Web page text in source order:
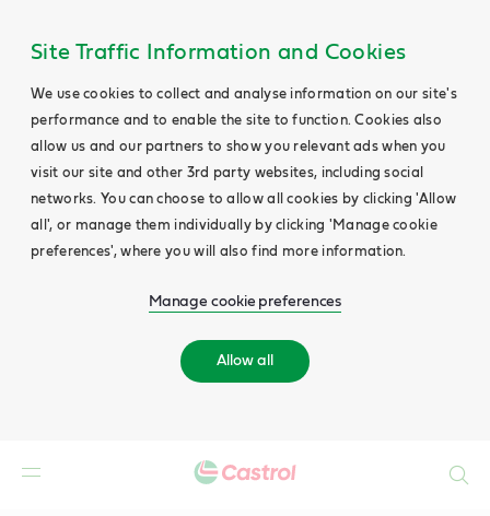
Site Traffic Information and Cookies
We use cookies to collect and analyse information on our site's
performance and to enable the site to function. Cookies also
allow us and our partners to show you relevant ads when you
visit our site and other 3rd party websites, including social
networks. You can choose to allow all cookies by clicking 'Allow
all', or manage them individually by clicking 'Manage cookie
preferences', where you will also find more information.
Manage cookie preferences
Allow all